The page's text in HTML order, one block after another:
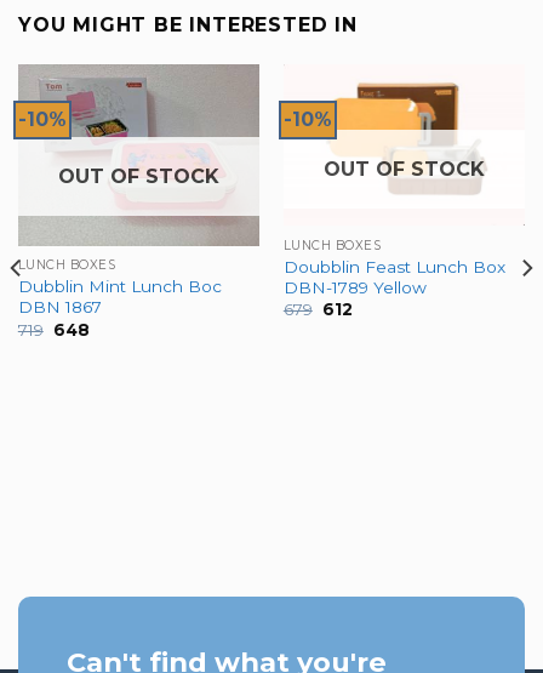
YOU MIGHT BE INTERESTED IN
-10%
OUT OF STOCK
LUNCH BOXES
Dubblin Mint Lunch Boc
DBN 1867
719 Original
648Current
-10%
OUT OF STOCK
LUNCH BOXES
Doubblin Feast Lunch Box
DBN-1789 Yellow
679 Original
612Current
Can't find what you're